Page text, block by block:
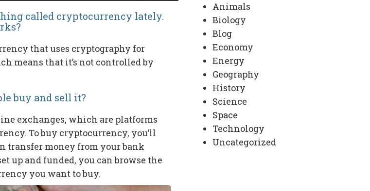
called cryptocurrency lately.
that uses cryptography for
means that it’s not controlled by
buy and sell it?
exchanges, which are platforms
To buy cryptocurrency, you’ll
transfer money from your bank
up and funded, you can browse the
you want to buy.
Animals
Biology
Blog
Economy
Energy
Geography
History
Science
Space
Technology
Uncategorized